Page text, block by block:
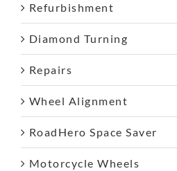
Refurbishment
Diamond Turning
Repairs
Wheel Alignment
RoadHero Space Saver
Motorcycle Wheels